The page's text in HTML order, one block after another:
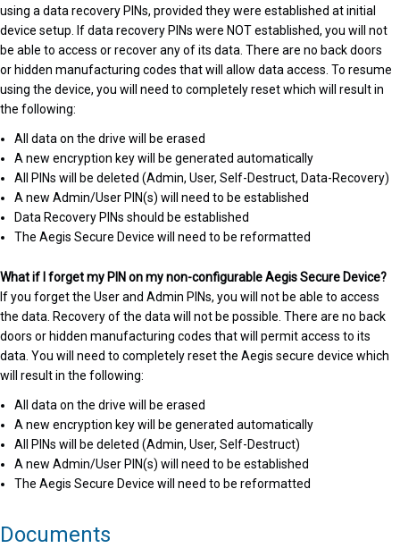
using a data recovery PINs, provided they were established at initial
device setup. If data recovery PINs were NOT established, you will not
be able to access or recover any of its data. There are no back doors
or hidden manufacturing codes that will allow data access. To resume
using the device, you will need to completely reset which will result in
the following:
All data on the drive will be erased
A new encryption key will be generated automatically
All PINs will be deleted (Admin, User, Self-Destruct, Data-Recovery)
A new Admin/User PIN(s) will need to be established
Data Recovery PINs should be established
The Aegis Secure Device will need to be reformatted
What if I forget my PIN on my non-configurable Aegis Secure Device?
If you forget the User and Admin PINs, you will not be able to access
the data. Recovery of the data will not be possible. There are no back
doors or hidden manufacturing codes that will permit access to its
data. You will need to completely reset the Aegis secure device which
will result in the following:
All data on the drive will be erased
A new encryption key will be generated automatically
All PINs will be deleted (Admin, User, Self-Destruct)
A new Admin/User PIN(s) will need to be established
The Aegis Secure Device will need to be reformatted
Documents